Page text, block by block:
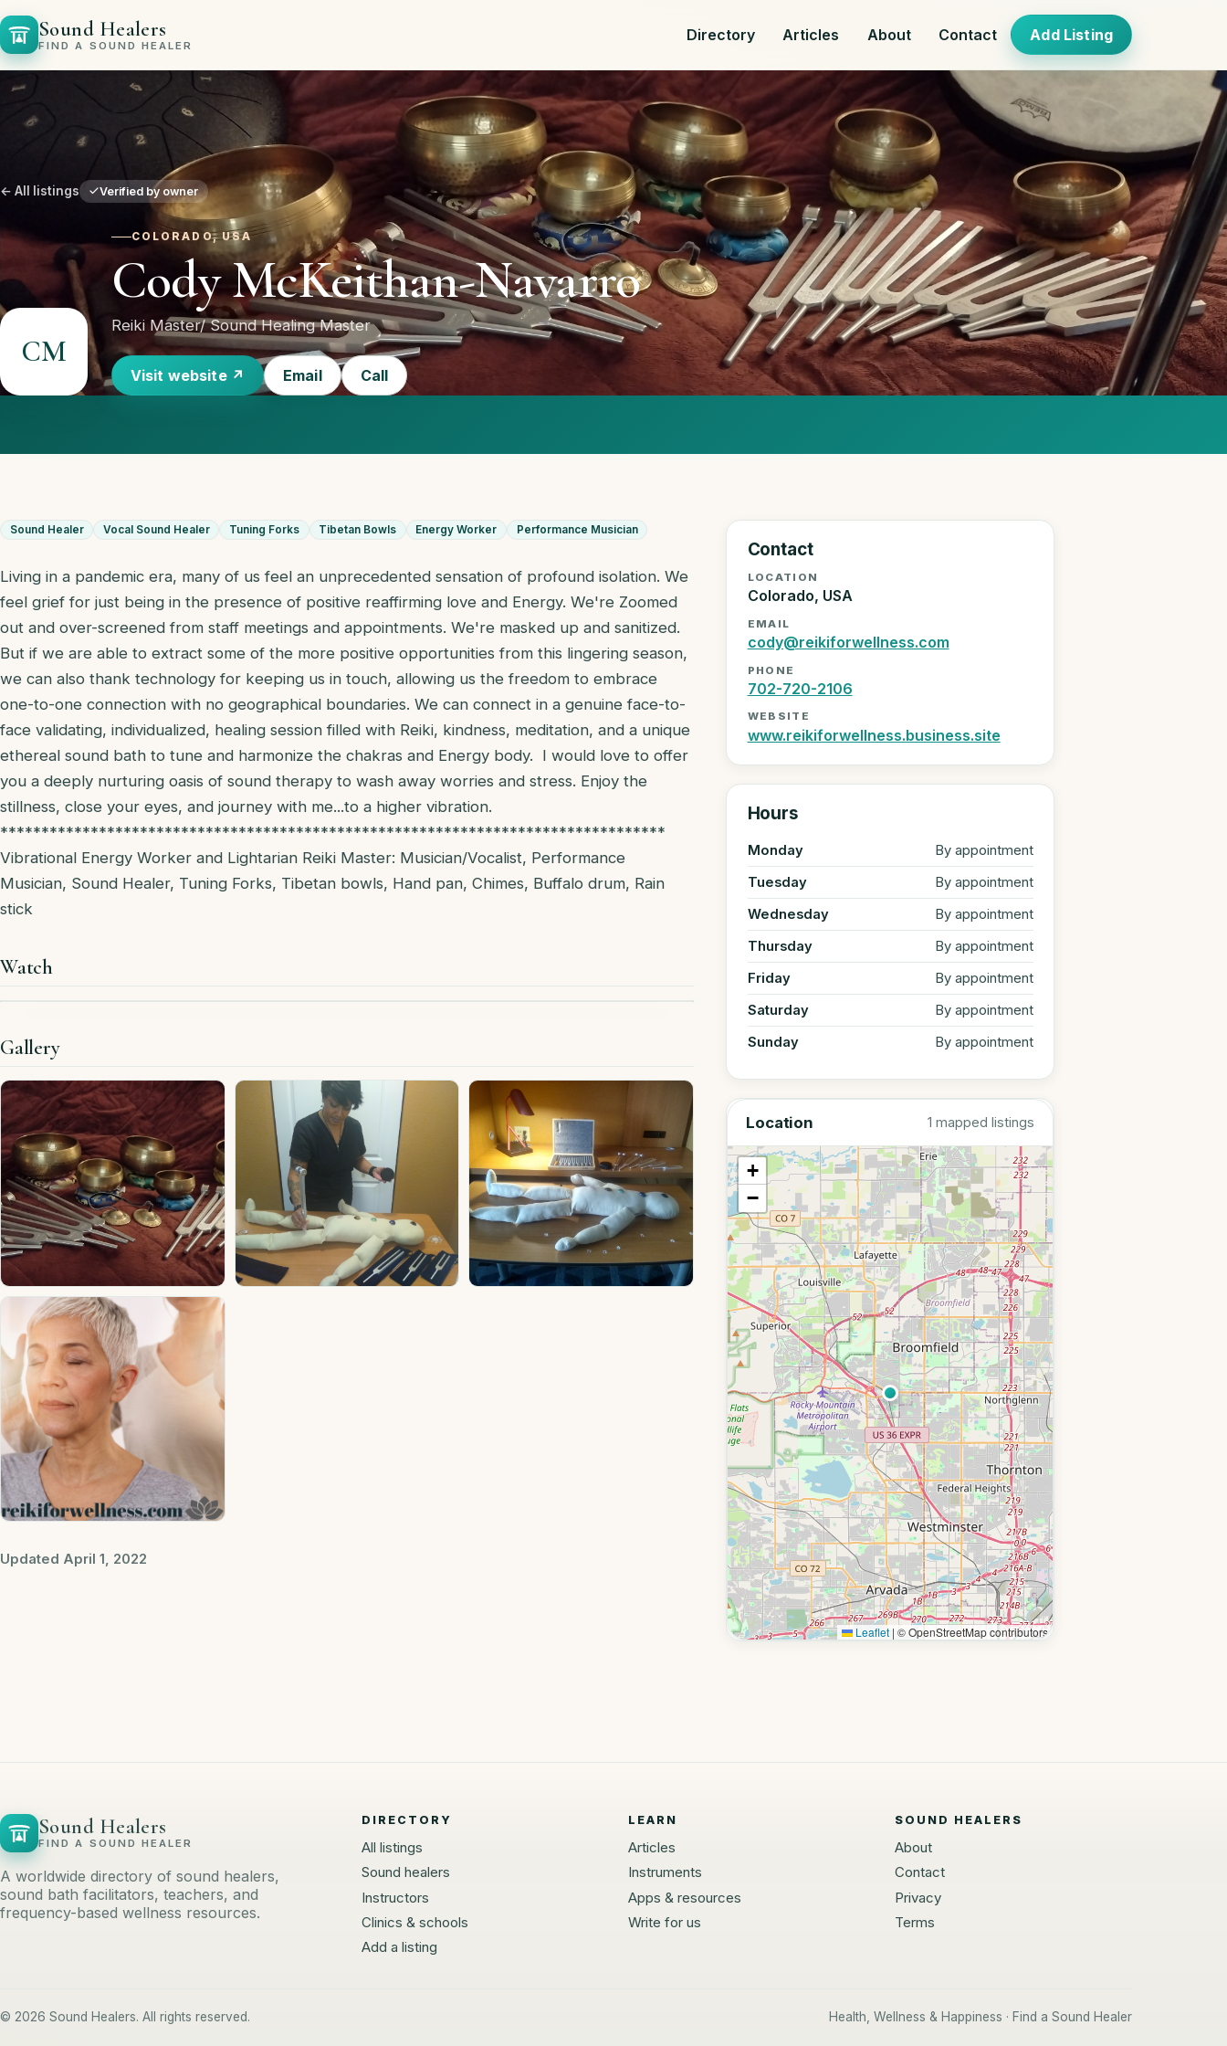
Sound Healers
FIND A SOUND HEALER
Directory Articles About Contact Add Listing
← All listings Verified by owner
CM
COLORADO, USA
Cody McKeithan-Navarro
Reiki Master/ Sound Healing Master
Visit website ↗ Email Call
Sound Healer Vocal Sound Healer Tuning Forks Tibetan Bowls Energy Worker Performance Musician
Living in a pandemic era, many of us feel an unprecedented sensation of profound isolation. We
feel grief for just being in the presence of positive reaffirming love and Energy. We're Zoomed
out and over-screened from staff meetings and appointments. We're masked up and sanitized.
But if we are able to extract some of the more positive opportunities from this lingering season,
we can also thank technology for keeping us in touch, allowing us the freedom to embrace
one-to-one connection with no geographical boundaries. We can connect in a genuine face-to-
face validating, individualized, healing session filled with Reiki, kindness, meditation, and a unique
ethereal sound bath to tune and harmonize the chakras and Energy body. I would love to offer
you a deeply nurturing oasis of sound therapy to wash away worries and stress. Enjoy the
stillness, close your eyes, and journey with me...to a higher vibration.
*********************************************************************************
Vibrational Energy Worker and Lightarian Reiki Master: Musician/Vocalist, Performance
Musician, Sound Healer, Tuning Forks, Tibetan bowls, Hand pan, Chimes, Buffalo drum, Rain
stick
Watch
Gallery
Updated April 1, 2022
Contact
LOCATION
Colorado, USA
EMAIL
cody@reikiforwellness.com
PHONE
702-720-2106
WEBSITE
www.reikiforwellness.business.site
Hours
Monday
By appointment
Tuesday
By appointment
Wednesday
By appointment
Thursday
By appointment
Friday
By appointment
Saturday
By appointment
Sunday
By appointment
Location 1 mapped listings
+
−
Leaflet | © OpenStreetMap contributors
Sound Healers
FIND A SOUND HEALER
A worldwide directory of sound healers,
sound bath facilitators, teachers, and
frequency-based wellness resources.
DIRECTORY
All listings
Sound healers
Instructors
Clinics & schools
Add a listing
LEARN
Articles
Instruments
Apps & resources
Write for us
SOUND HEALERS
About
Contact
Privacy
Terms
© 2026 Sound Healers. All rights reserved. Health, Wellness & Happiness · Find a Sound Healer